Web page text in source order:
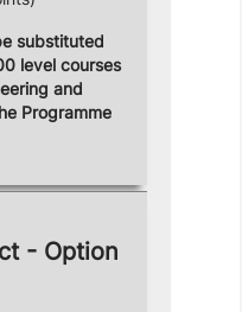
substituted
level courses
and
Programme
- Option